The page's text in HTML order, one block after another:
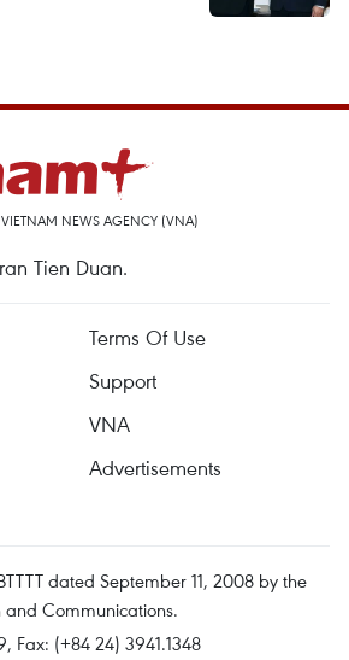
NEWS AGENCY (VNA)
Tien Duan.
Terms Of Use
Support
VNA
Advertisements
dated September 11, 2008 by the
Communications.
Fax: (+84 24) 3941.1348